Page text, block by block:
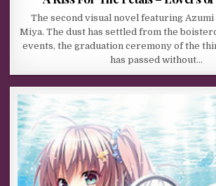
The second visual novel featuring Azumi
Miya. The dust has settled from the
events, the graduation ceremony of the
has passed without…